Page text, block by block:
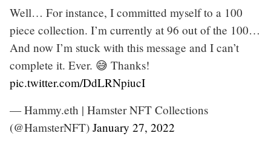
Well… For instance, I committed myself to a 100
piece collection. I’m currently at 96 out of the 100…
And now I’m stuck with this message and I can’t
complete it. Ever. 😅 Thanks!
pic.twitter.com/DdLRNpiucI
— Hammy.eth | Hamster NFT Collections
(@HamsterNFT) January 27, 2022